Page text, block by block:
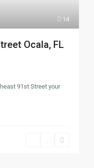
14
Ocala, FL
91st Street your